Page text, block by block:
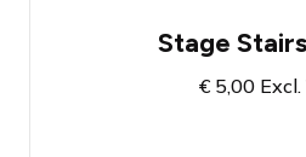
Stage
€ 5,00